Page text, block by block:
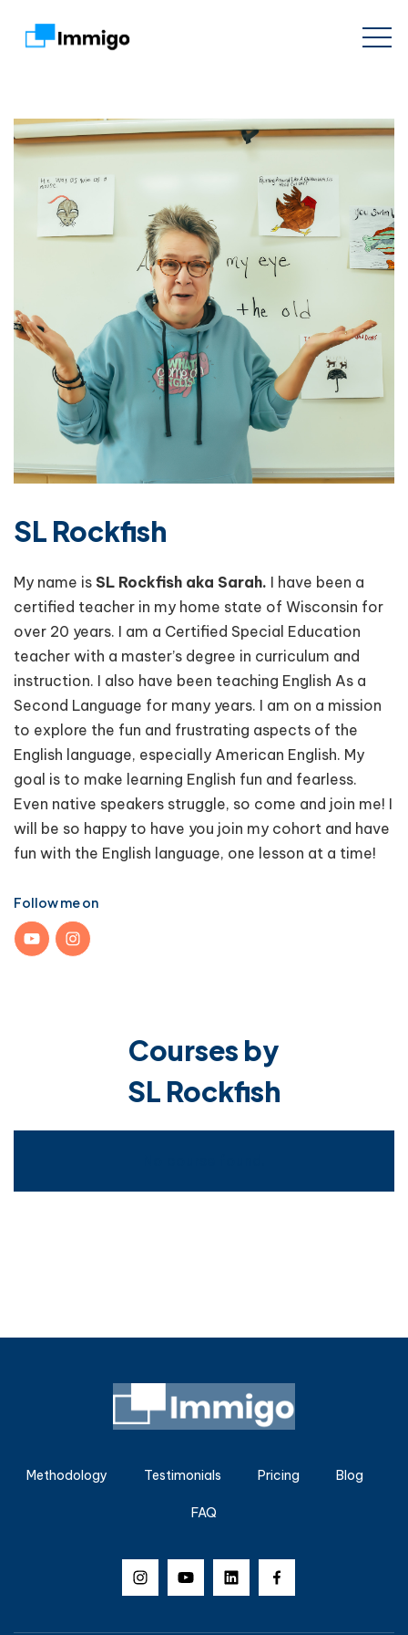
SL Rockfish
My name is SL Rockfish aka Sarah. I have been a
certified teacher in my home state of Wisconsin for
over 20 years. I am a Certified Special Education
teacher with a master’s degree in curriculum and
instruction. I also have been teaching English As a
Second Language for many years. I am on a mission
to explore the fun and frustrating aspects of the
English language, especially American English. My
goal is to make learning English fun and fearless.
Even native speakers struggle, so come and join me! I
will be so happy to have you join my cohort and have
fun with the English language, one lesson at a time!
Follow me on
Courses by
SL Rockfish
Methodology Testimonials Pricing Blog
FAQ